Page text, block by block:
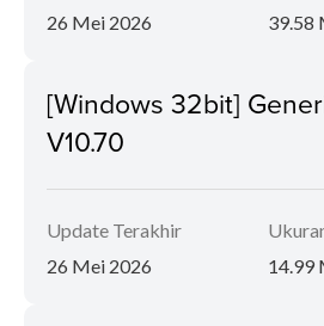
26 Mei 2026
39.58
[Windows 32bit]
V10.70
Update Terakhir
26 Mei 2026
14.99